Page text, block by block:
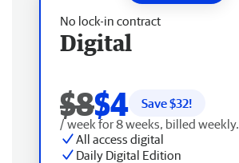
No lock-in contract
Digital
$8$4 Save $32!
/ week for 8 weeks, billed weekly.
All access digital
Daily Digital Edition